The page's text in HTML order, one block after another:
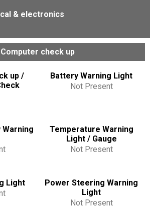
& electronics
Computer check up
up /
Battery Warning Light
Not Present
Temperature Warning
Light / Gauge
Not Present
Light
Power Steering Warning
Light
Not Present